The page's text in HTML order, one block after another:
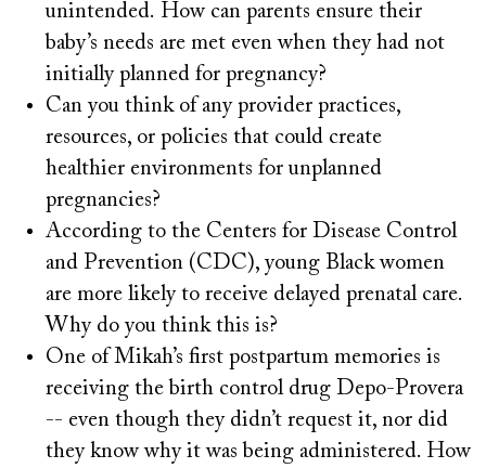
unintended. How can parents ensure their
baby’s needs are met even when they had not
initially planned for pregnancy?
Can you think of any provider practices,
resources, or policies that could create
healthier environments for unplanned
pregnancies?
According to the Centers for Disease Control
and Prevention (CDC), young Black women
are more likely to receive delayed prenatal care.
Why do you think this is?
One of Mikah’s first postpartum memories is
receiving the birth control drug Depo-Provera
-- even though they didn’t request it, nor did
they know why it was being administered. How